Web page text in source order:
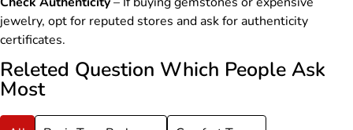
jewelry, opt for reputed stores and ask for authenticity
certificates.
Releted Question Which People Ask
Most